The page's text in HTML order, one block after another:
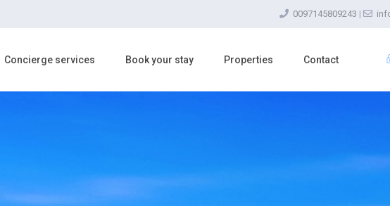
0097145809243 |
Concierge services Book your stay Properties Contact